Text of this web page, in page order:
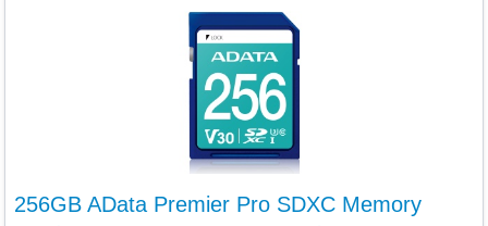
256GB AData Premier Pro SDXC Memory